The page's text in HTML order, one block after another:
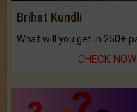
Brihat Kundli
CHECK NOW